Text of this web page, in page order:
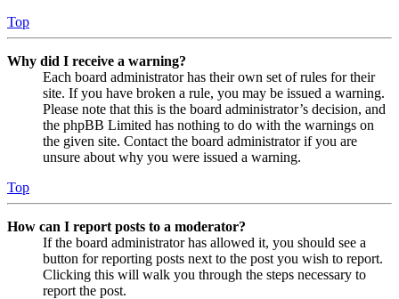
Top
Why did I receive a warning?
Each board administrator has their own set of rules for their
site. If you have broken a rule, you may be issued a warning.
Please note that this is the board administrator’s decision, and
the phpBB Limited has nothing to do with the warnings on
the given site. Contact the board administrator if you are
unsure about why you were issued a warning.
Top
How can I report posts to a moderator?
If the board administrator has allowed it, you should see a
button for reporting posts next to the post you wish to report.
Clicking this will walk you through the steps necessary to
report the post.